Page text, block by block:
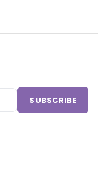
SUBSCRIBE